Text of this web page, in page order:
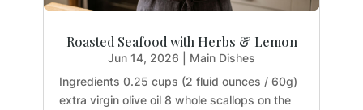
Roasted Seafood with Herbs & Lemon
Jun 14, 2026
Main Dishes
Ingredients 0.25 cups (2 fluid ounces / 60g)
extra virgin olive oil 8 whole scallops on the